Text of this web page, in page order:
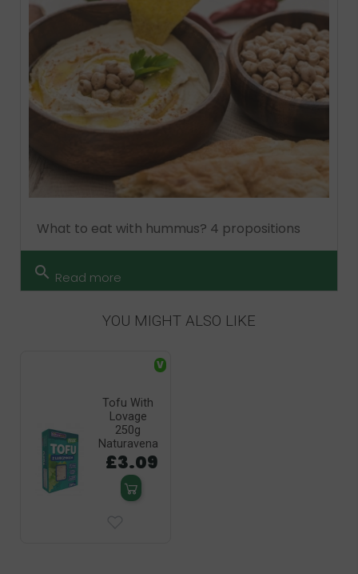
What to eat with hummus? 4 propositions
search Read more
YOU MIGHT ALSO LIKE
Tofu With
Lovage
250g
Naturavena
£3.09
V